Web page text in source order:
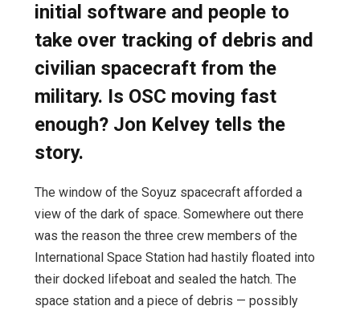
initial software and people to
take over tracking of debris and
civilian spacecraft from the
military. Is OSC moving fast
enough? Jon Kelvey tells the
story.
The window of the Soyuz spacecraft afforded a
view of the dark of space. Somewhere out there
was the reason the three crew members of the
International Space Station had hastily floated into
their docked lifeboat and sealed the hatch. The
space station and a piece of debris — possibly